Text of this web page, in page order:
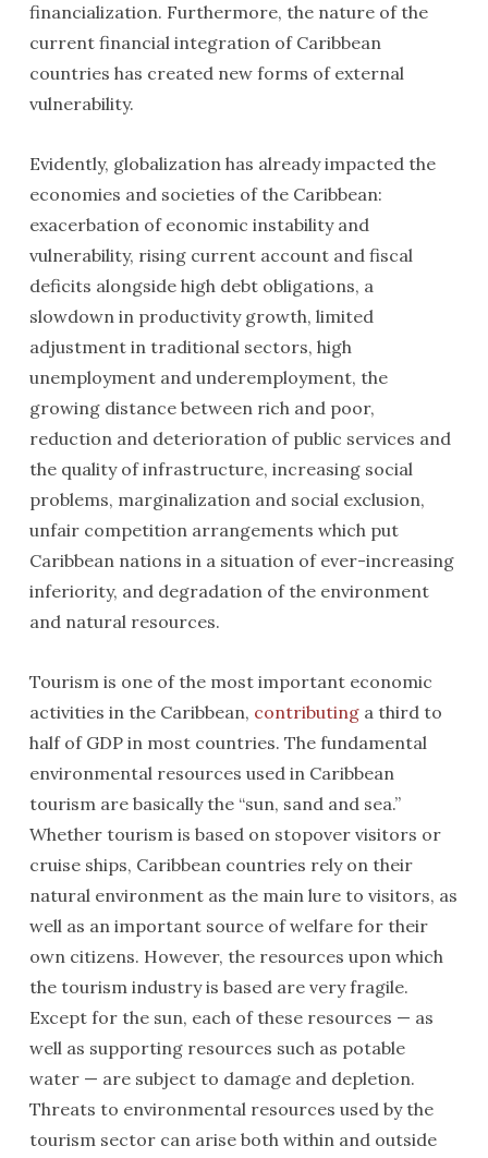
financialization. Furthermore, the nature of the
current financial integration of Caribbean
countries has created new forms of external
vulnerability.
Evidently, globalization has already impacted the
economies and societies of the Caribbean:
exacerbation of economic instability and
vulnerability, rising current account and fiscal
deficits alongside high debt obligations, a
slowdown in productivity growth, limited
adjustment in traditional sectors, high
unemployment and underemployment, the
growing distance between rich and poor,
reduction and deterioration of public services and
the quality of infrastructure, increasing social
problems, marginalization and social exclusion,
unfair competition arrangements which put
Caribbean nations in a situation of ever-increasing
inferiority, and degradation of the environment
and natural resources.
Tourism is one of the most important economic
activities in the Caribbean, contributinga third to
half of GDP in most countries. The fundamental
environmental resources used in Caribbean
tourism are basically the “sun, sand and sea.”
Whether tourism is based on stopover visitors or
cruise ships, Caribbean countries rely on their
natural environment as the main lure to visitors, as
well as an important source of welfare for their
own citizens. However, the resources upon which
the tourism industry is based are very fragile.
Except for the sun, each of these resources — as
well as supporting resources such as potable
water — are subject to damage and depletion.
Threats to environmental resources used by the
tourism sector can arise both within and outside